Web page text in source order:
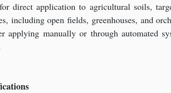
direct application to agricultural soils,
including open fields, greenhouses, and
applying manually or through automated